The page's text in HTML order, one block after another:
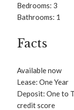
Bedrooms: 3
Bathrooms: 1
Facts
Available now
Lease: One Year
Deposit: One to
credit score